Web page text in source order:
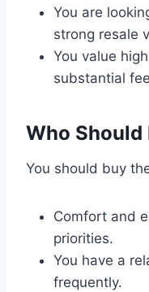
You are
strong resale
You value
substantial
Who Should
You should buy
Comfort and
priorities.
You have a
frequently.